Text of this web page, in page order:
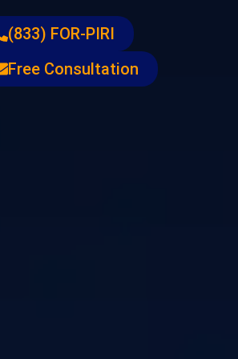
(833) FOR-PIRI
Free Consultation